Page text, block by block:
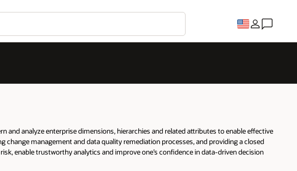
analyze enterprise dimensions, hierarchies and related attributes to enable effective
management and data quality remediation processes, and providing a closed
enable trustworthy analytics and improve one’s confidence in data-driven decision